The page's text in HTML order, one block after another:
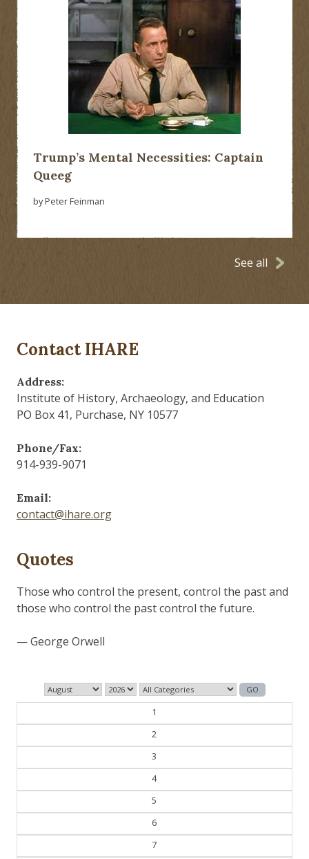
Trump’s Mental Necessities: Captain
Queeg
by Peter Feinman
See all
Contact IHARE
Address:
Institute of History, Archaeology, and Education
PO Box 41, Purchase, NY 10577
Phone/Fax:
914-939-9071
Email:
contact@ihare.org
Quotes
Those who control the present, control the past and
those who control the past control the future.
— George Orwell
1
2
3
4
5
6
7